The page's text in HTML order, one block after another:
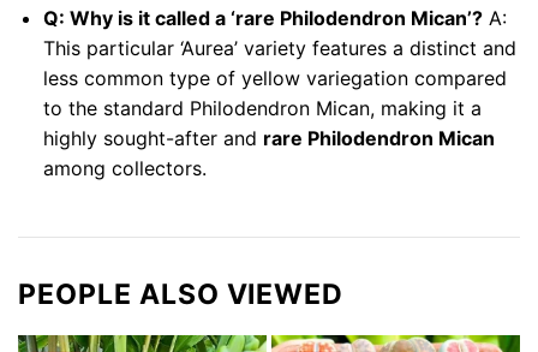
Q: Why is it called a ‘rare Philodendron Mican’?A:
This particular ‘Aurea’ variety features a distinct and
less common type of yellow variegation compared
to the standard Philodendron Mican, making it a
highly sought-after and rare Philodendron Mican
among collectors.
PEOPLE ALSO VIEWED